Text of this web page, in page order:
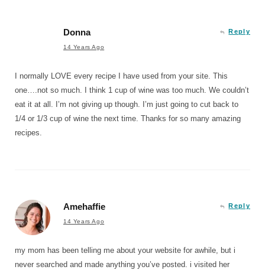
Donna
14 Years Ago
Reply
I normally LOVE every recipe I have used from your site. This
one….not so much. I think 1 cup of wine was too much. We couldn’t
eat it at all. I’m not giving up though. I’m just going to cut back to
1/4 or 1/3 cup of wine the next time. Thanks for so many amazing
recipes.
Amehaffie
14 Years Ago
Reply
my mom has been telling me about your website for awhile, but i
never searched and made anything you’ve posted. i visited her